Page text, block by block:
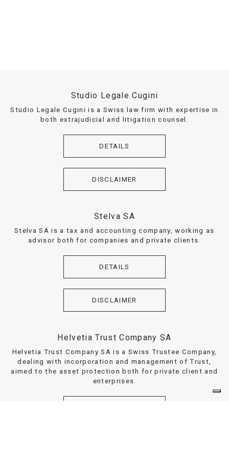
Studio Legale Cugini
Studio Legale Cugini is a Swiss law firm with expertise in
both extrajudicial and litigation counsel.
DETAILS
DISCLAIMER
Stelva SA
Stelva SA is a tax and accounting company, working as
advisor both for companies and private clients.
DETAILS
DISCLAIMER
Helvetia Trust Company SA
Helvetia Trust Company SA is a Swiss Trustee Company,
dealing with incorporation and management of Trust,
aimed to the asset protection both for private client and
enterprises.